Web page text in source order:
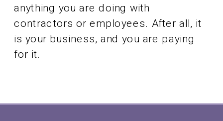
anything you are doing with
contractors or employees. After all, it
is your business, and you are paying
for it.